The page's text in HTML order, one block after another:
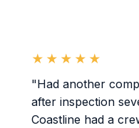
★★★★★
"Had another
after inspection
Coastline had a